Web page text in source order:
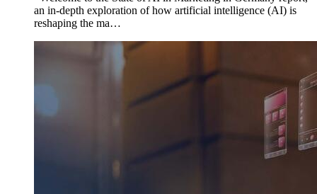
an in-depth exploration of how artificial intelligence (AI) is
reshaping the ma…